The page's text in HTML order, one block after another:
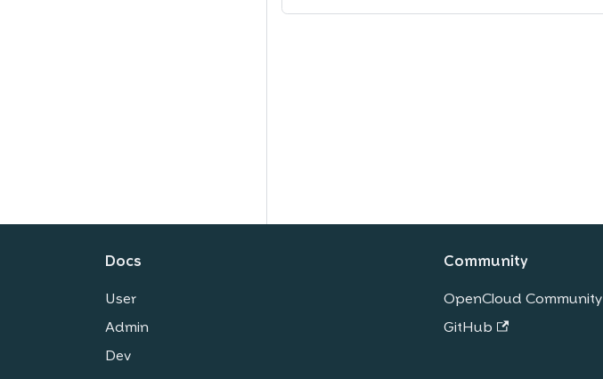
Docs
User
Admin
Dev
Community
OpenCloud Community
GitHub